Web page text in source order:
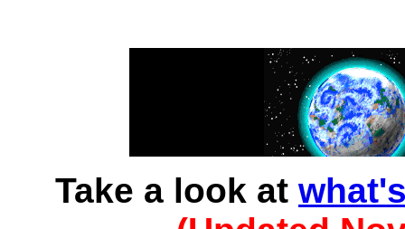
Take a look at